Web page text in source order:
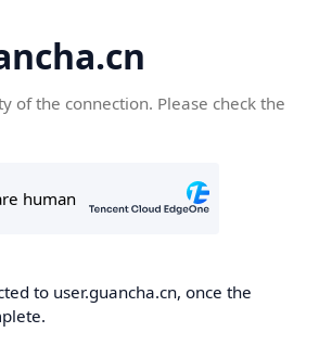
of the connection. Please check the
to user.guancha.cn, once the